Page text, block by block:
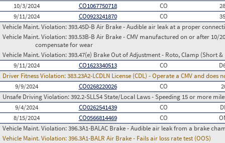
10/3/2024
CO1067750718 CO
9/11/2024
CO0923241870 CO
Vehicle Maint. Violation:393.45D-B Air Brake - Audible air leak at a proper
Vehicle Maint. Violation:393.53B-B Air Brake - CMV manufactured on or after
compensate for wear
Vehicle Maint. Violation:393.47(e) Brake Out of Adjustment - Roto, Clamp (Short
9/11/2024
CO1623340513 CO
Driver Fitness Violation:383.23A2-LCDLN License (CDL) - Operate a CMV and does
9/9/2024
CO0268220026 CO
Unsafe Driving Violation:392.2-SLLS4 State/Local Laws - Speeding 15 or more
9/4/2024
CO0262541439 CO
8/15/2024
CO0566814469 CO
Vehicle Maint. Violation:396.3A1-BALAC Brake - Audible air leak from a brake
Vehicle Maint. Violation:396.3A1-BALR Air Brake - Fails air loss rate test (OOS)